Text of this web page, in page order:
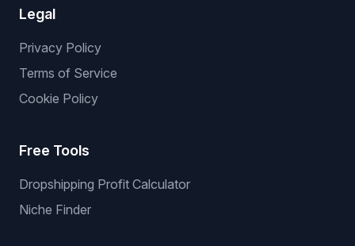
Legal
Privacy Policy
Terms of Service
Cookie Policy
Free Tools
Dropshipping Profit Calculator
Niche Finder